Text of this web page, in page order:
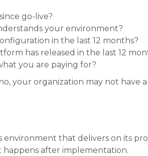
go-live?
your environment?
in the last 12 months?
has released in the last 12
you are paying for?
your organization may not have
that delivers on its
after implementation.